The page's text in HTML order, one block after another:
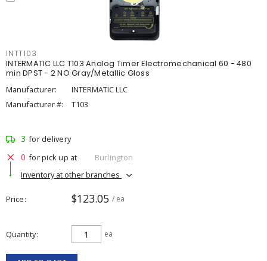
INTT103
INTERMATIC LLC T103 Analog Timer Electromechanical 60 - 480
min DPST - 2 NO Gray/Metallic Gloss
Manufacturer:
INTERMATIC LLC
Manufacturer #:
T103
3 for delivery
0 for pick up at
Burlington
Inventory at other branches
Price $123.05 / ea
Quantity ea